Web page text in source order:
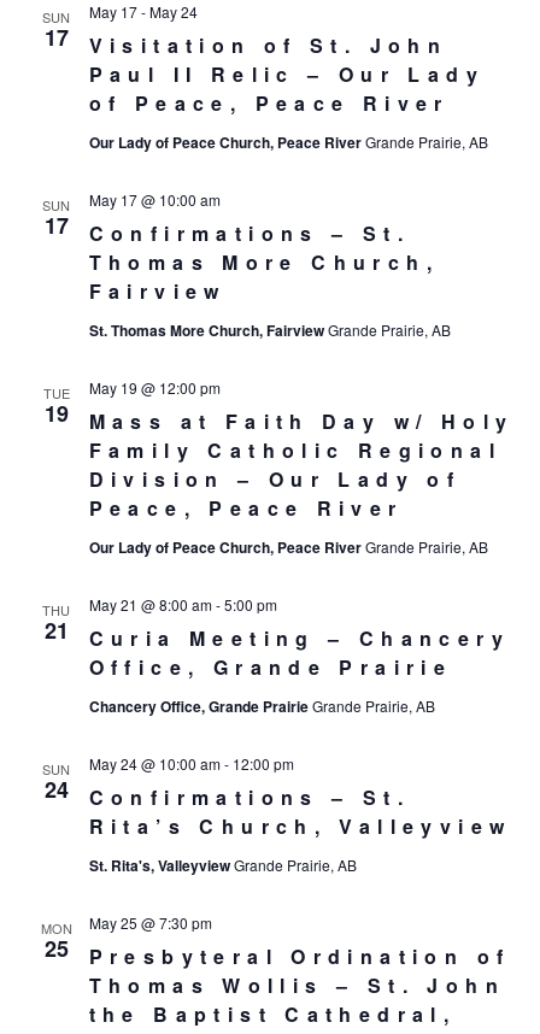
SUN
17
Visitation of St. John
Paul II Relic – Our Lady
of Peace, Peace River
May 17-May 24
Our Lady of Peace Church, Peace RiverGrande Prairie, AB
SUN
17
Confirmations – St.
Thomas More Church,
Fairview
May 17 @ 10:00 am
St. Thomas More Church, FairviewGrande Prairie, AB
TUE
19
Mass at Faith Day w/ Holy
Family Catholic Regional
Division – Our Lady of
Peace, Peace River
May 19 @ 12:00 pm
Our Lady of Peace Church, Peace RiverGrande Prairie, AB
THU
21
Curia Meeting – Chancery
Office, Grande Prairie
May 21 @ 8:00 am-5:00 pm
Chancery Office, Grande PrairieGrande Prairie, AB
SUN
24
Confirmations – St.
Rita’s Church, Valleyview
May 24 @ 10:00 am- 12:00 pm
St. Rita's, ValleyviewGrande Prairie, AB
MON
25
Presbyteral Ordination of
Thomas Wollis – St. John
the Baptist Cathedral,
May 25 @ 7:30 pm